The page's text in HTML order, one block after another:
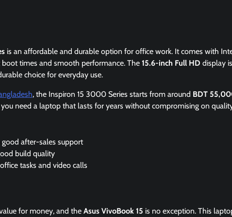
is an affordable and durable option for office work. It comes with
boot times and smooth performance. The 15.6-inch Full HD display
choice for everyday use.
, the Inspiron 15 3000 Series starts from around BDT
need a laptop that lasts for years without compromising on
after-sales support
build quality
tasks and video calls
for money, and the Asus VivoBook 15 is no exception. This